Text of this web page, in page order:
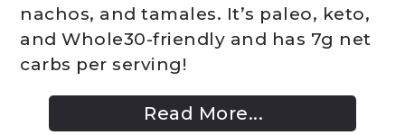
nachos, and tamales. It’s paleo, keto,
and Whole30-friendly and has 7g net
carbs per serving!
Read More...